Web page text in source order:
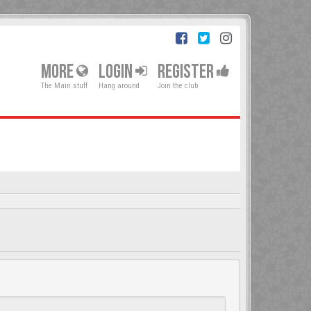
MORE
The Main stuff
LOGIN
Hang around
REGISTER
Join the club